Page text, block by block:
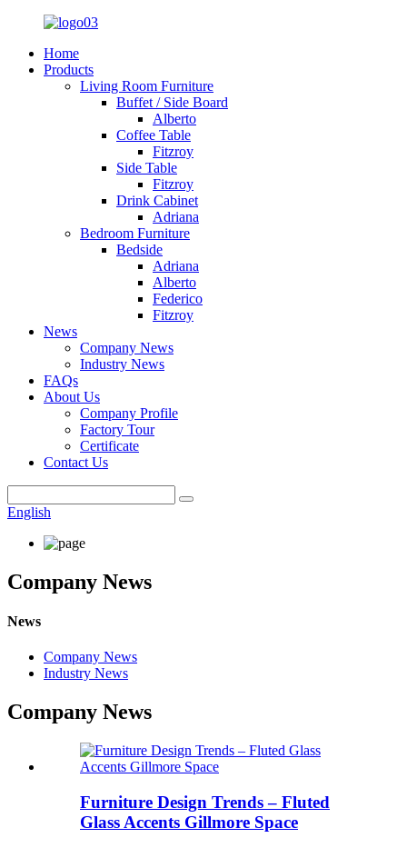
Home
Products
Living Room Furniture
Buffet / Side Board
Alberto
Coffee Table
Fitzroy
Side Table
Fitzroy
Drink Cabinet
Adriana
Bedroom Furniture
Bedside
Adriana
Alberto
Federico
Fitzroy
News
Company News
Industry News
FAQs
About Us
Company Profile
Factory Tour
Certificate
Contact Us
English
Company News
News
Company News
Industry News
Company News
Furniture Design Trends – Fluted
Glass Accents Gillmore Space